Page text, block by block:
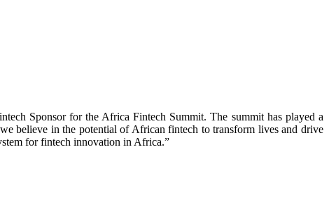
Sponsor for the Africa Fintech Summit. The summit has played a
believe in the potential of African fintech to transform lives and drive
for fintech innovation in Africa.”